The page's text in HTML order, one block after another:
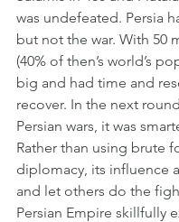
was undefeated. Persia
but not the war. With 50
(40% of then’s world’s
big and had time and
recover. In the next
Persian wars, it was
Rather than using brute
diplomacy, its influence
and let others do the
Persian Empire skillfully